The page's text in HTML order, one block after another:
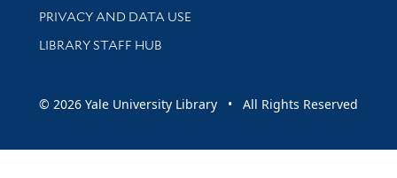
PRIVACY AND DATA USE
LIBRARY STAFF HUB
© 2026 Yale University Library • All Rights Reserved